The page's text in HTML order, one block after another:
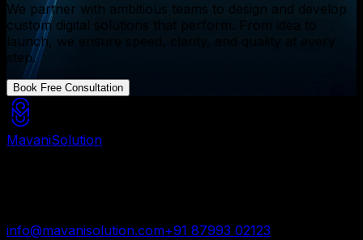
We partner with ambitious teams to design and develop
custom digital solutions that perform. From idea to
launch, we ensure speed, clarity, and quality at every
step.
Book Free Consultation
MavaniSolution
info@mavanisolution.com+91 87993 02123